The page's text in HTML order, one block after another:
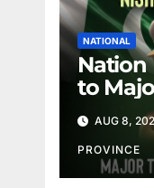
NATIONAL
Nation
to
AUG 8,
PROVINCE